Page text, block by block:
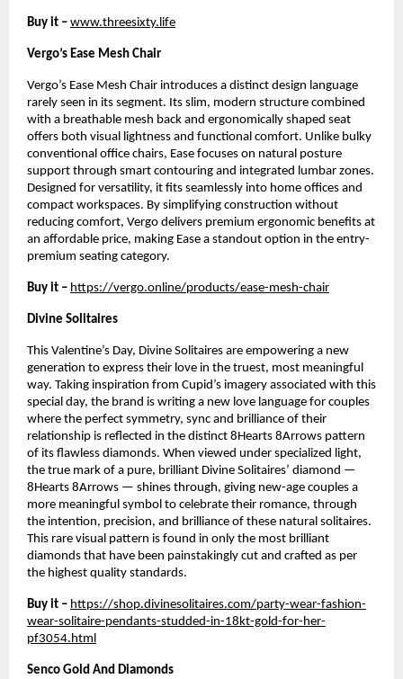
Buy it – www.threesixty.life
Vergo’s Ease Mesh Chair
Vergo’s Ease Mesh Chair introduces a distinct design language
rarely seen in its segment. Its slim, modern structure combined
with a breathable mesh back and ergonomically shaped seat
offers both visual lightness and functional comfort. Unlike bulky
conventional office chairs, Ease focuses on natural posture
support through smart contouring and integrated lumbar zones.
Designed for versatility, it fits seamlessly into home offices and
compact workspaces. By simplifying construction without
reducing comfort, Vergo delivers premium ergonomic benefits at
an affordable price, making Ease a standout option in the entry-
premium seating category.
Buy it – https://vergo.online/products/ease-mesh-chair
Divine Solitaires
This Valentine’s Day, Divine Solitaires are empowering a new
generation to express their love in the truest, most meaningful
way. Taking inspiration from Cupid’s imagery associated with this
special day, the brand is writing a new love language for couples
where the perfect symmetry, sync and brilliance of their
relationship is reflected in the distinct 8Hearts 8Arrows pattern
of its flawless diamonds. When viewed under specialized light,
the true mark of a pure, brilliant Divine Solitaires’ diamond —
8Hearts 8Arrows — shines through, giving new-age couples a
more meaningful symbol to celebrate their romance, through
the intention, precision, and brilliance of these natural solitaires.
This rare visual pattern is found in only the most brilliant
diamonds that have been painstakingly cut and crafted as per
the highest quality standards.
Buy it – https://shop.divinesolitaires.com/party-wear-fashion-
wear-solitaire-pendants-studded-in-18kt-gold-for-her-
pf3054.html
Senco Gold And Diamonds